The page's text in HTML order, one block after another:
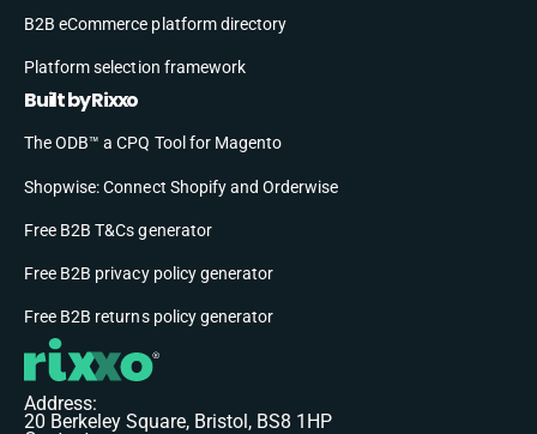
B2B eCommerce platform directory
Platform selection framework
Built by Rixxo
The ODB™ a CPQ Tool for Magento
Shopwise: Connect Shopify and Orderwise
Free B2B T&Cs generator
Free B2B privacy policy generator
Free B2B returns policy generator
Address:
20 Berkeley Square, Bristol, BS8 1HP